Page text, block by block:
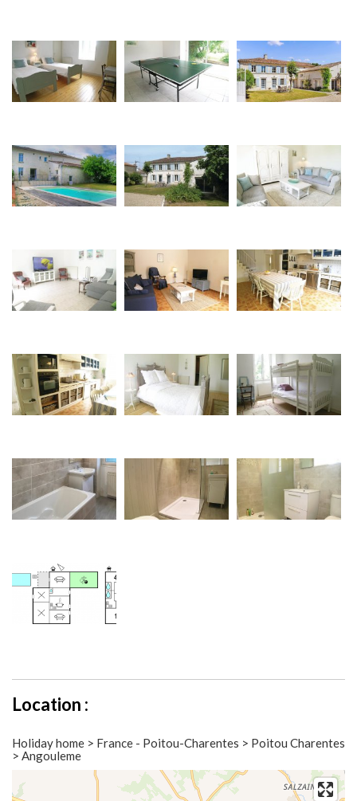
Location :
Holiday home > France - Poitou-Charentes > Poitou Charentes
> Angouleme